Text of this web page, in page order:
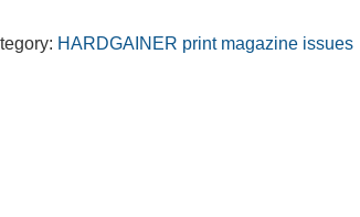
HARDGAINER print magazine issues